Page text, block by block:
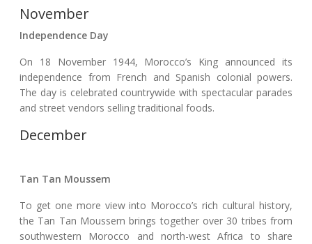
November
Independence Day
On 18 November 1944, Morocco’s King announced its
independence from French and Spanish colonial powers.
The day is celebrated countrywide with spectacular parades
and street vendors selling traditional foods.
December
Tan Tan Moussem
To get one more view into Morocco’s rich cultural history,
the Tan Tan Moussem brings together over 30 tribes from
southwestern Morocco and north-west Africa to share